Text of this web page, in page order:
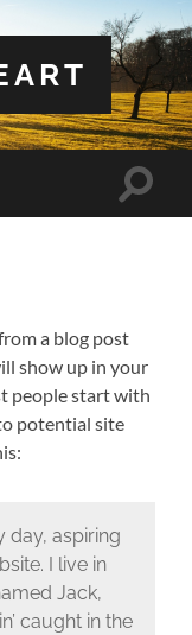
Toggle
a blog post
show up in your
people start with
potential site
day, aspiring
I live in
Jack,
caught in the